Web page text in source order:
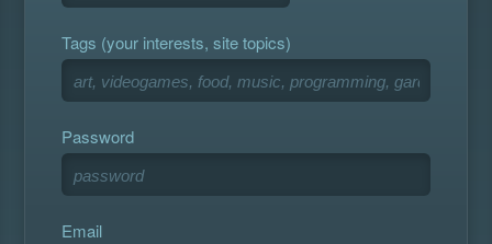
Tags (your interests, site topics)
Password
Email